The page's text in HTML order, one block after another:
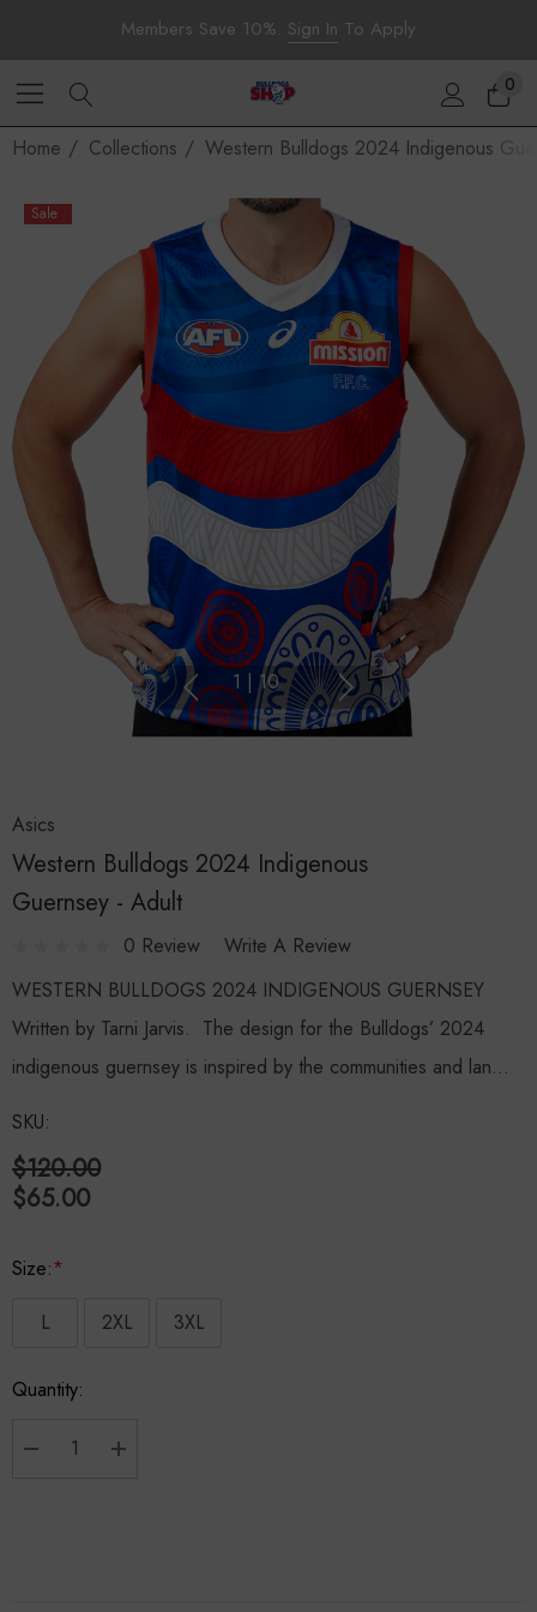
Members Save 10%. Sign In To Apply
0
Home Collections Western Bulldogs 2024 Indigenous
Sale
1 | 10
Asics
Western Bulldogs 2024 Indigenous
Guernsey - Adult
0 Review
Write A Review
WESTERN BULLDOGS 2024 INDIGENOUS GUERNSEY
Written by Tarni Jarvis. The design for the Bulldogs’ 2024
indigenous guernsey is inspired by the communities and lan…
SKU:
$120.00
$65.00
Size:*
L
2XL 3XL
Hurry
Quantity: